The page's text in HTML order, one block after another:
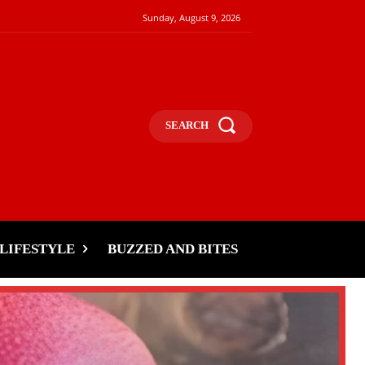
Sunday, August 9, 2026
SEARCH
LIFESTYLE BUZZED AND BITES